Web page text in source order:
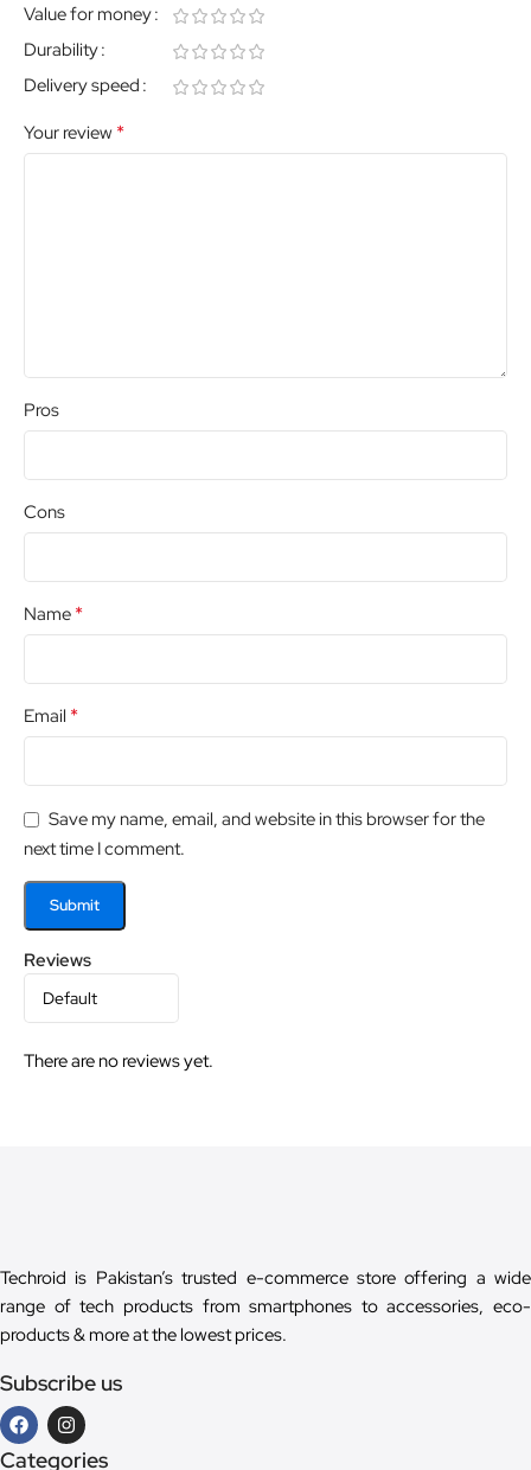
Reviews
There are no reviews yet.
Value for money
Durability
Delivery speed
Your review *
Pros
Cons
Name *
Email *
Save my name, email, and website in this browser for the
next time I comment.
Techroid is Pakistan’s trusted e-commerce store offering a wide
range of tech products from smartphones to accessories, eco-
products & more at the lowest prices.
Subscribe us
Categories